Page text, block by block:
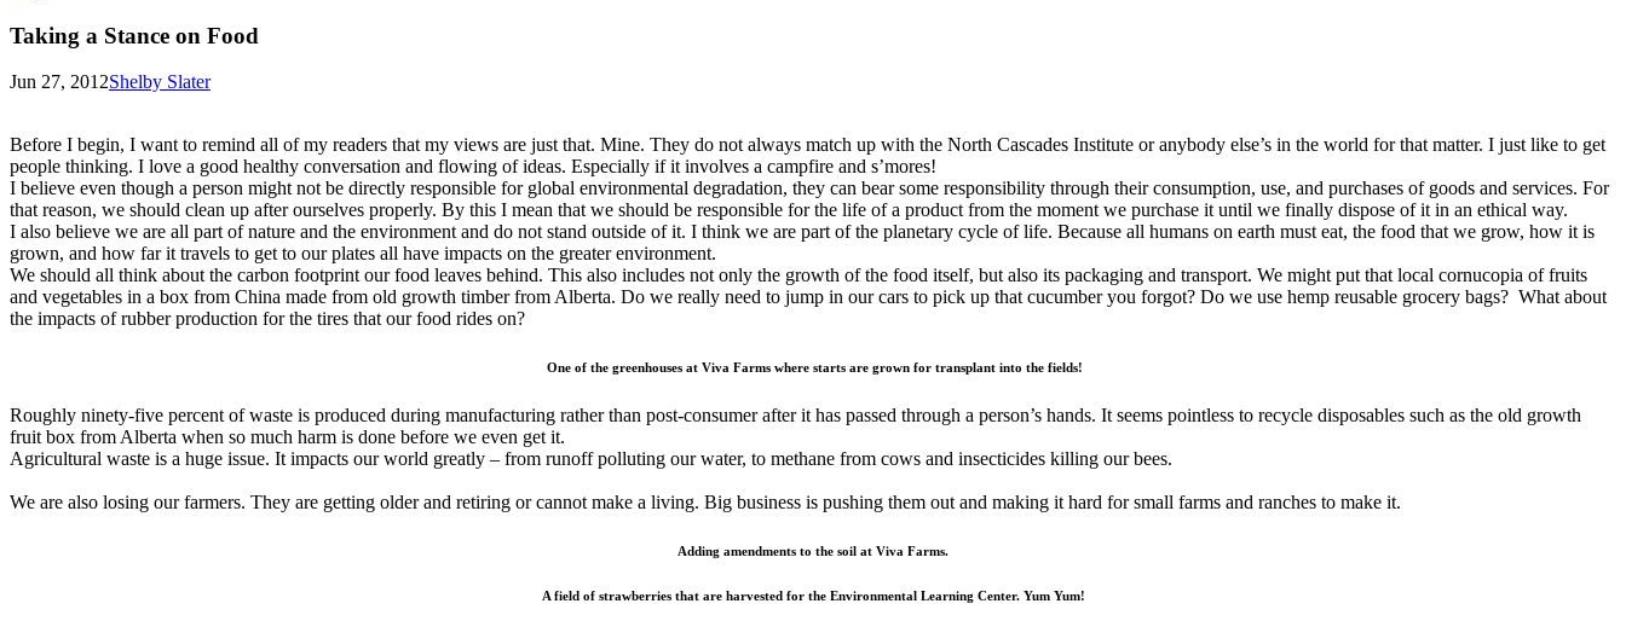
Taking a Stance on Food
Jun 27, 2012Shelby Slater
Before I begin, I want to remind all of my readers that my views are just that. Mine. They do not always match up with the North Cascades Institute or anybody else’s in the world for that matter. I just like to get
people thinking. I love a good healthy conversation and flowing of ideas. Especially if it involves a campfire and s’mores!
I believe even though a person might not be directly responsible for global environmental degradation, they can bear some responsibility through their consumption, use, and purchases of goods and services. For
that reason, we should clean up after ourselves properly. By this I mean that we should be responsible for the life of a product from the moment we purchase it until we finally dispose of it in an ethical way.
I also believe we are all part of nature and the environment and do not stand outside of it. I think we are part of the planetary cycle of life. Because all humans on earth must eat, the food that we grow, how it is
grown, and how far it travels to get to our plates all have impacts on the greater environment.
We should all think about the carbon footprint our food leaves behind. This also includes not only the growth of the food itself, but also its packaging and transport. We might put that local cornucopia of fruits
and vegetables in a box from China made from old growth timber from Alberta. Do we really need to jump in our cars to pick up that cucumber you forgot? Do we use hemp reusable grocery bags? What about
the impacts of rubber production for the tires that our food rides on?
One of the greenhouses at Viva Farms where starts are grown for transplant into the fields!
Roughly ninety-five percent of waste is produced during manufacturing rather than post-consumer after it has passed through a person’s hands. It seems pointless to recycle disposables such as the old growth
fruit box from Alberta when so much harm is done before we even get it.
Agricultural waste is a huge issue. It impacts our world greatly – from runoff polluting our water, to methane from cows and insecticides killing our bees.
We are also losing our farmers. They are getting older and retiring or cannot make a living. Big business is pushing them out and making it hard for small farms and ranches to make it.
Adding amendments to the soil at Viva Farms.
A field of strawberries that are harvested for the Environmental Learning Center. Yum Yum!